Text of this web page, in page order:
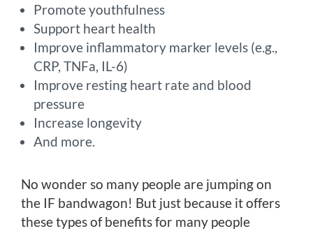
Promote youthfulness
Support heart health
Improve inflammatory marker levels (e.g.,
CRP, TNFa, IL-6)
Improve resting heart rate and blood
pressure
Increase longevity
And more.
No wonder so many people are jumping on
the IF bandwagon! But just because it offers
these types of benefits for many people